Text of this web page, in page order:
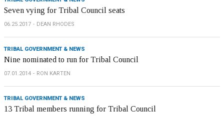
Seven vying for Tribal Council seats
06.25.2017 DEAN RHODES
TRIBAL GOVERNMENT & NEWS
Nine nominated to run for Tribal Council
07.01.2014 RON KARTEN
TRIBAL GOVERNMENT & NEWS
13 Tribal members running for Tribal Council